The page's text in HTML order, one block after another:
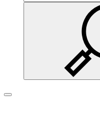
Toggle navigation